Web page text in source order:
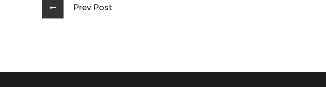
Prev Post